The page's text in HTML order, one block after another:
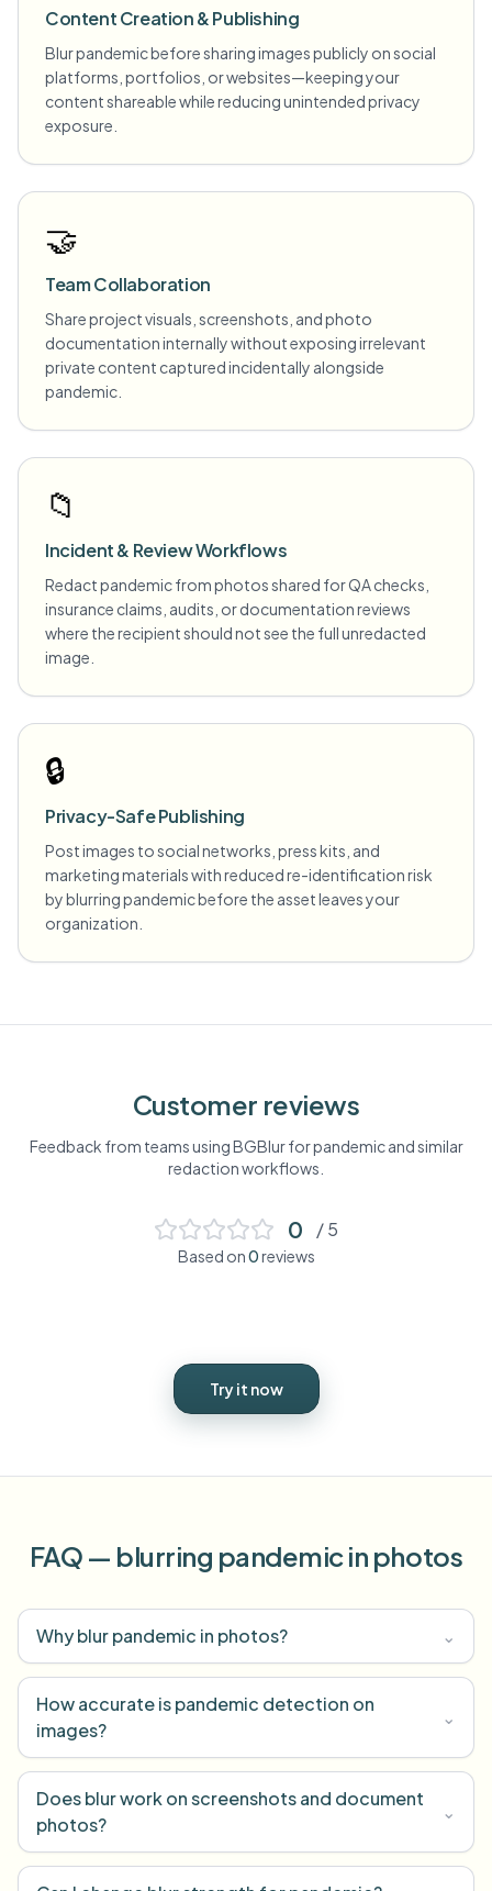
Content Creation & Publishing
Blur pandemic before sharing images publicly on social
platforms, portfolios, or websites—keeping your
content shareable while reducing unintended privacy
exposure.
🤝
Team Collaboration
Share project visuals, screenshots, and photo
documentation internally without exposing irrelevant
private content captured incidentally alongside
pandemic.
📁
Incident & Review Workflows
Redact pandemic from photos shared for QA checks,
insurance claims, audits, or documentation reviews
where the recipient should not see the full unredacted
image.
🔒
Privacy-Safe Publishing
Post images to social networks, press kits, and
marketing materials with reduced re-identification risk
by blurring pandemic before the asset leaves your
organization.
Customer reviews
Feedback from teams using BGBlur forpandemicand similar
redaction workflows.
0 / 5
Based on0reviews
Try it now
FAQ — blurring pandemic in photos
Why blur pandemic in photos? ⌄
How accurate is pandemic detection on
images?
⌄
Does blur work on screenshots and document
photos?
⌄